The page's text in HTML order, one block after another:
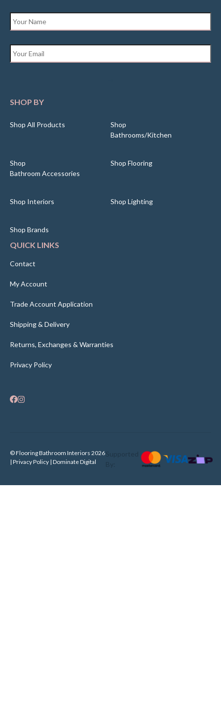
SHOP BY
Shop All Products
Shop
Bathrooms/Kitchen
Shop
Bathroom Accessories
Shop Flooring
Shop Interiors Shop Lighting
Shop Brands
QUICK LINKS
Contact
My Account
Trade Account Application
Shipping & Delivery
Returns, Exchanges & Warranties
Privacy Policy
© Flooring Bathroom Interiors 2026
| Privacy Policy | Dominate Digital